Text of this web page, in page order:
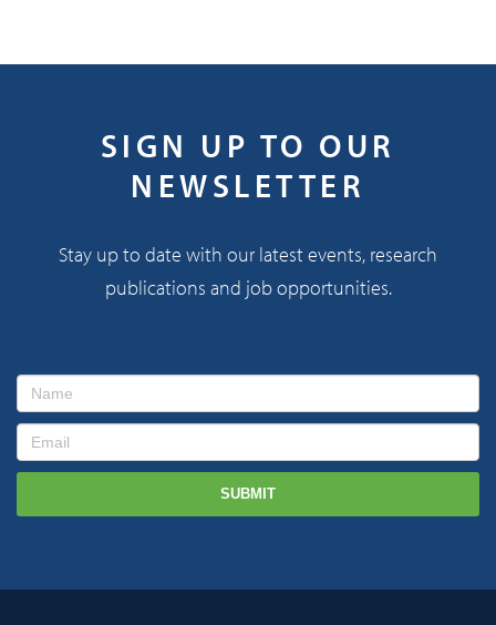
SIGN UP TO OUR
NEWSLETTER
Stay up to date with our latest events, research
publications and job opportunities.